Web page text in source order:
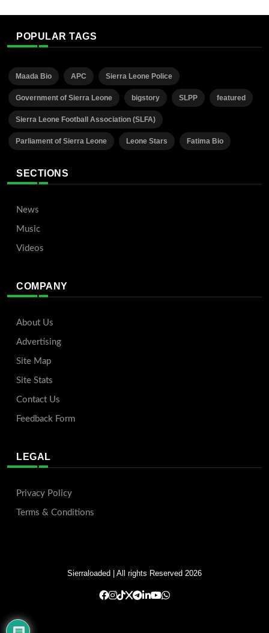
POPULAR TAGS
Maada Bio APC Sierra Leone Police
Government of Sierra Leone bigstory SLPP featured
Sierra Leone Football Association (SLFA)
Parliament of Sierra Leone Leone Stars Fatima Bio
SECTIONS
News
Music
Videos
COMPANY
About Us
Advertising
Site Map
Site Stats
Contact Us
Feedback Form
LEGAL
Privacy Policy
Terms & Conditions
Sierraloaded | All rights Reserved 2026